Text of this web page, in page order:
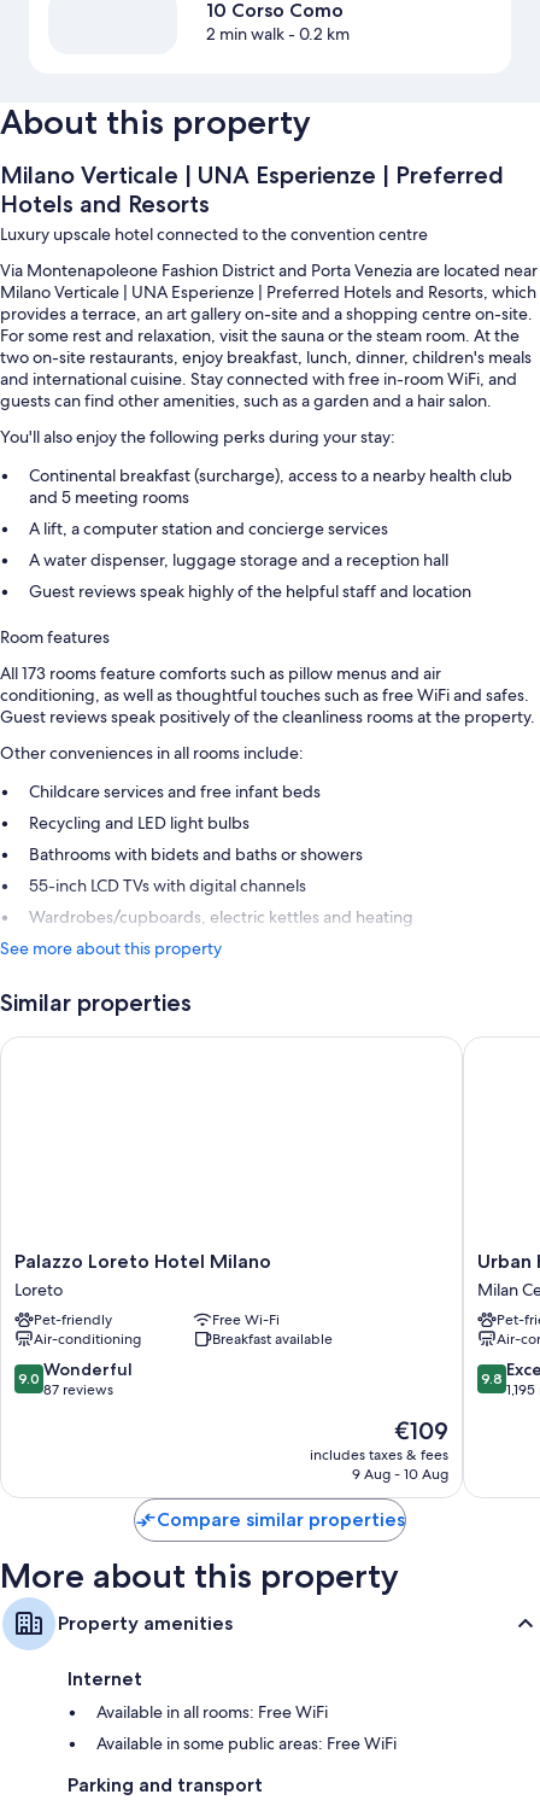
10 Corso Como
2 min walk- 0.2 km
About this property
Milano Verticale | UNA Esperienze | Preferred
Hotels and Resorts
Luxury upscale hotel connected to the convention centre
Via Montenapoleone Fashion District and Porta Venezia are located near
Milano Verticale | UNA Esperienze | Preferred Hotels and Resorts, which
provides a terrace, an art gallery on-site and a shopping centre on-site.
For some rest and relaxation, visit the sauna or the steam room. At the
two on-site restaurants, enjoy breakfast, lunch, dinner, children's meals
and international cuisine. Stay connected with free in-room WiFi, and
guests can find other amenities, such as a garden and a hair salon.
You'll also enjoy the following perks during your stay:
Continental breakfast (surcharge), access to a nearby health club
and 5 meeting rooms
A lift, a computer station and concierge services
A water dispenser, luggage storage and a reception hall
Guest reviews speak highly of the helpful staff and location
Room features
All 173 rooms feature comforts such as pillow menus and air
conditioning, as well as thoughtful touches such as free WiFi and safes.
Guest reviews speak positively of the cleanliness rooms at the property.
Other conveniences in all rooms include:
Childcare services and free infant beds
Recycling and LED light bulbs
Bathrooms with bidets and baths or showers
55-inch LCD TVs with digital channels
Wardrobes/cupboards, electric kettles and heating
See more about this property
Similar properties
Palazzo
Loreto
Hotel
Milano
Loreto
Palazzo Loreto Hotel Milano
Loreto
Pet-friendly
Free Wi-Fi
Air-conditioning
Breakfast available
9.0
out
reviews
9.0 Wonderful
87 reviews
The
price
is
€109
includes taxes & fees
9 Aug - 10 Aug
Palazzo Loreto Hotel Milano
Urban
Hive
Milano
Milan
Centre
Urban
Milan
Pet-
Air-
9.8
out
reviews
9.8
Urban
Compare similar properties
More about this property
Property amenities
Internet
Available in all rooms: Free WiFi
Available in some public areas: Free WiFi
Parking and transport